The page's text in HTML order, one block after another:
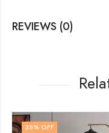
REVIEWS (0)
% OFF